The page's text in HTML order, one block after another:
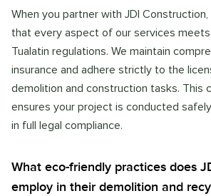
When you partner with JDI Construction,
that every aspect of our services
Tualatin regulations. We maintain
insurance and adhere strictly to the
demolition and construction tasks. This
ensures your project is conducted
in full legal compliance.
What eco-friendly practices does
employ in their demolition and